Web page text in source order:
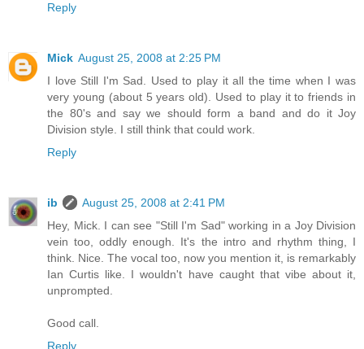
Reply
Mick August 25, 2008 at 2:25 PM
I love Still I'm Sad. Used to play it all the time when I was
very young (about 5 years old). Used to play it to friends in
the 80's and say we should form a band and do it Joy
Division style. I still think that could work.
Reply
ib
August 25, 2008 at 2:41 PM
Hey, Mick. I can see "Still I'm Sad" working in a Joy Division
vein too, oddly enough. It's the intro and rhythm thing, I
think. Nice. The vocal too, now you mention it, is remarkably
Ian Curtis like. I wouldn't have caught that vibe about it,
unprompted.
Good call.
Reply